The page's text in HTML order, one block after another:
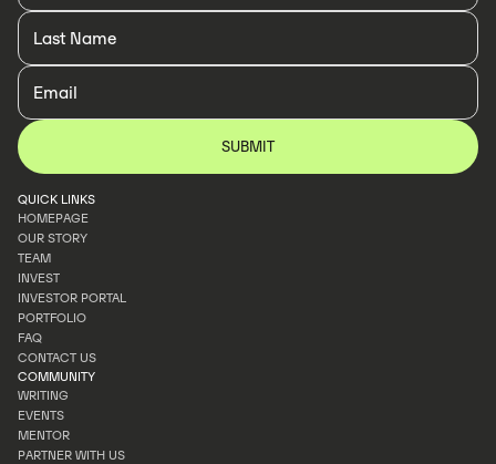
QUICK LINKS
HOMEPAGE
HOMEPAGE
OUR STORY
OUR STORY
TEAM
TEAM
INVEST
INVEST
INVESTOR PORTAL
INVESTOR PORTAL
PORTFOLIO
PORTFOLIO
FAQ
FAQ
CONTACT US
CONTACT US
COMMUNITY
WRITING
WRITING
EVENTS
EVENTS
MENTOR
PARTNER WITH US